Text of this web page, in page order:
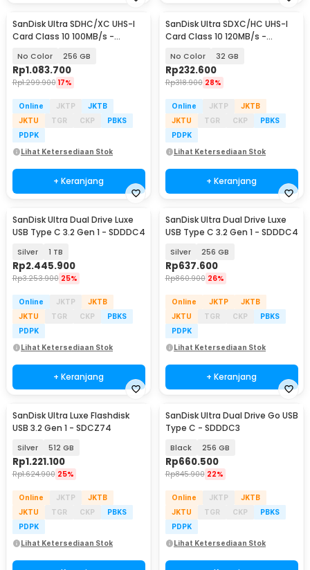
SanDisk Ultra SDHC/XC UHS-I
Card Class 10 100MB/s -
No Color 256 GB
Rp1.083.700
Rp1.299.900 17%
Online JKTP
JKTB
JKTU
TGR CKP
PBKS
PDPK
Lihat Ketersediaan Stok
+ Keranjang
SanDisk Ultra SDXC/HC UHS-I
Card Class 10 120MB/s -
No Color 32 GB
Rp232.600
Rp318.900 28%
Online JKTP
JKTB
JKTU
TGR CKP
PBKS
PDPK
Lihat Ketersediaan Stok
+ Keranjang
SanDisk Ultra Dual Drive Luxe
USB Type C 3.2 Gen 1 - SDDDC4
Silver 1 TB
Rp2.445.900
Rp3.253.900 25%
Online JKTP
JKTB
JKTU
TGR CKP
PBKS
PDPK
Lihat Ketersediaan Stok
+ Keranjang
SanDisk Ultra Dual Drive Luxe
USB Type C 3.2 Gen 1 - SDDDC4
Silver 256 GB
Rp637.600
Rp860.900 26%
Online JKTP
JKTB
JKTU
TGR CKP
PBKS
PDPK
Lihat Ketersediaan Stok
+ Keranjang
SanDisk Ultra Luxe Flashdisk
USB 3.2 Gen 1 - SDCZ74
Silver 512 GB
Rp1.221.100
Rp1.624.900 25%
Online JKTP
JKTB
JKTU
TGR CKP
PBKS
PDPK
Lihat Ketersediaan Stok
SanDisk Ultra Dual Drive Go USB
Type C - SDDDC3
Black 256 GB
Rp660.500
Rp845.900 22%
Online JKTP
JKTB
JKTU
TGR CKP
PBKS
PDPK
Lihat Ketersediaan Stok